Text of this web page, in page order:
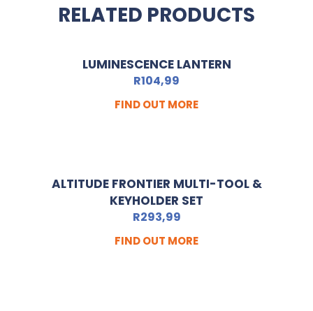
RELATED PRODUCTS
LUMINESCENCE LANTERN
R104,99
FIND OUT MORE
ALTITUDE FRONTIER MULTI-TOOL &
KEYHOLDER SET
R293,99
FIND OUT MORE